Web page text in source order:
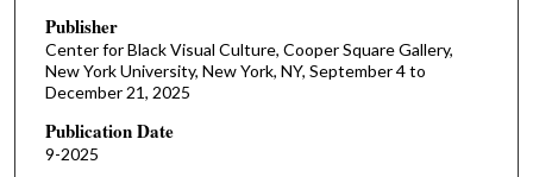
Publisher
Center for Black Visual Culture, Cooper Square Gallery,
New York University, New York, NY, September 4 to
December 21, 2025
Publication Date
9-2025